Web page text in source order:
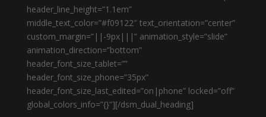
header_line_height=”1.1em”
middle_text_color=”#f09122″ text_orientation=”center”
custom_margin=”||-9px|||” animation_style=”slide”
animation_direction=”bottom”
header_font_size_tablet=””
header_font_size_phone=”35px”
header_font_size_last_edited=”on|phone” locked=”off”
global_colors_info=”{}”][/dsm_dual_heading]